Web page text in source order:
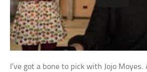
I’ve got a bone to pick with Jojo